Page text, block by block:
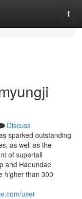
Discuss
sparked outstanding
as well as the
of supertall
and Haeundae
higher than 300
user